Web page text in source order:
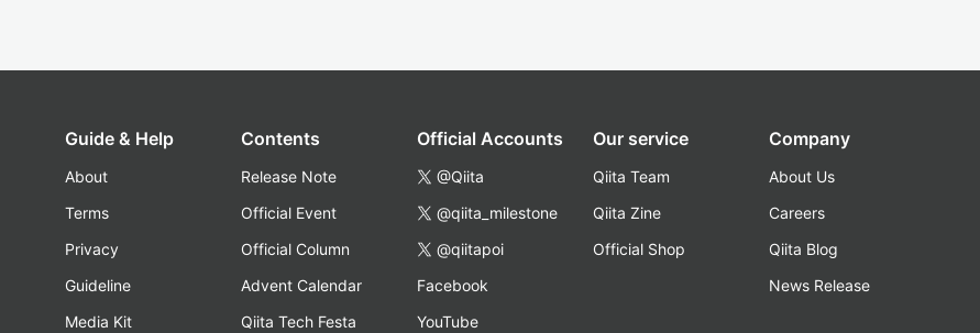
Guide & Help
About
Terms
Privacy
Guideline
Media Kit
Contents
Release Note
Official Event
Official Column
Advent Calendar
Qiita Tech Festa
Official Accounts
@Qiita
@qiita_milestone
@qiitapoi
Facebook
YouTube
Our service
Qiita Team
Qiita Zine
Official Shop
Company
About Us
Careers
Qiita Blog
News Release